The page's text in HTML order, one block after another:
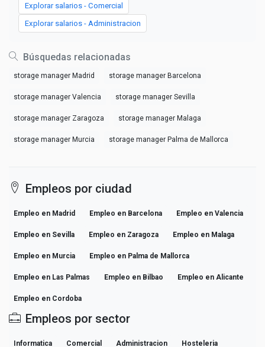
Explorar salarios - Comercial
Explorar salarios - Administracion
Búsquedas relacionadas
storage manager Madrid storage manager Barcelona
storage manager Valencia storage manager Sevilla
storage manager Zaragoza storage manager Malaga
storage manager Murcia storage manager Palma de Mallorca
Empleos por ciudad
Empleo en Madrid Empleo en Barcelona Empleo en Valencia
Empleo en Sevilla Empleo en Zaragoza Empleo en Malaga
Empleo en Murcia Empleo en Palma de Mallorca
Empleo en Las Palmas Empleo en Bilbao Empleo en Alicante
Empleo en Cordoba
Empleos por sector
Informatica Comercial Administracion Hosteleria